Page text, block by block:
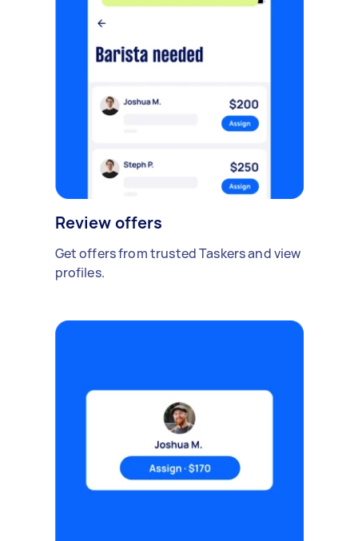
Review offers
Get offers from trusted Taskers and view
profiles.